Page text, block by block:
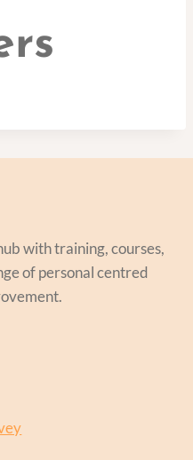
with training, courses,
of personal centred